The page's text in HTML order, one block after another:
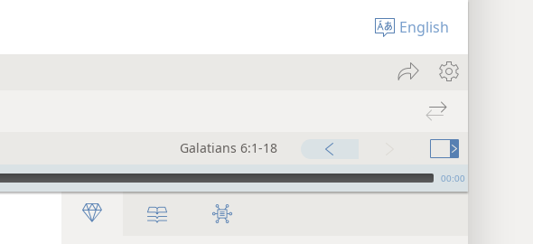
English
Galatians 6:1-18
00:00